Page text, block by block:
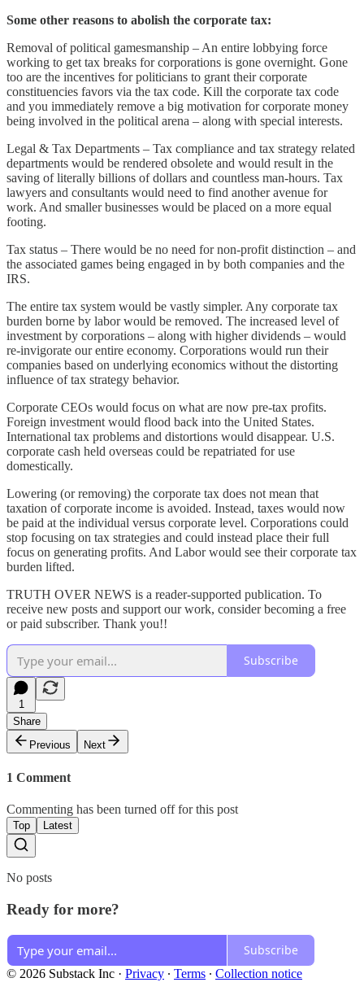
Some other reasons to abolish the corporate tax:
Removal of political gamesmanship – An entire lobbying force
working to get tax breaks for corporations is gone overnight. Gone
too are the incentives for politicians to grant their corporate
constituencies favors via the tax code. Kill the corporate tax code
and you immediately remove a big motivation for corporate money
being involved in the political arena – along with special interests.
Legal & Tax Departments – Tax compliance and tax strategy related
departments would be rendered obsolete and would result in the
saving of literally billions of dollars and countless man-hours. Tax
lawyers and consultants would need to find another avenue for
work. And smaller businesses would be placed on a more equal
footing.
Tax status – There would be no need for non-profit distinction – and
the associated games being engaged in by both companies and the
IRS.
The entire tax system would be vastly simpler. Any corporate tax
burden borne by labor would be removed. The increased level of
investment by corporations – along with higher dividends – would
re-invigorate our entire economy. Corporations would run their
companies based on underlying economics without the distorting
influence of tax strategy behavior.
Corporate CEOs would focus on what are now pre-tax profits.
Foreign investment would flood back into the United States.
International tax problems and distortions would disappear. U.S.
corporate cash held overseas could be repatriated for use
domestically.
Lowering (or removing) the corporate tax does not mean that
taxation of corporate income is avoided. Instead, taxes would now
be paid at the individual versus corporate level. Corporations could
stop focusing on tax strategies and could instead place their full
focus on generating profits. And Labor would see their corporate tax
burden lifted.
TRUTH OVER NEWS is a reader-supported publication. To
receive new posts and support our work, consider becoming a free
or paid subscriber. Thank you!!
Subscribe
1
Share
Previous
Next
1 Comment
Commenting has been turned off for this post
Top Latest
No posts
Ready for more?
Subscribe
© 2026 Substack Inc · Privacy ∙ Terms ∙ Collection notice